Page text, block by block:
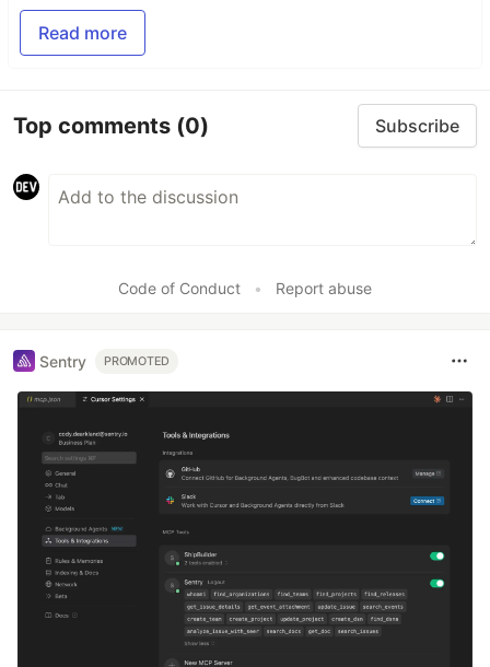
Read more
Top comments (0) Subscribe
Code of Conduct • Report abuse
Sentry PROMOTED